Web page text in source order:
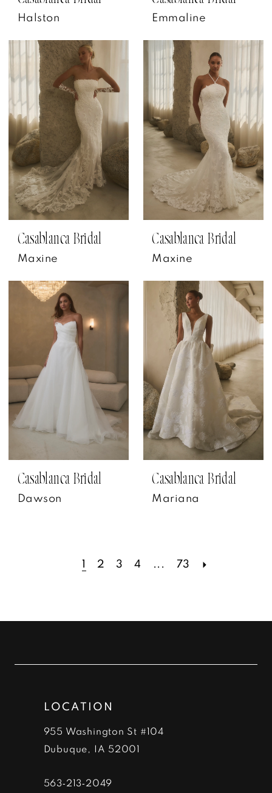
Halston Emmaline
Casablanca Bridal
Maxine
Casablanca Bridal
Maxine
Casablanca Bridal
Dawson
Casablanca Bridal
Mariana
1 2 3 4 ... 73
LOCATION
955 Washington St #104
Dubuque, IA 52001
563‑213‑2049